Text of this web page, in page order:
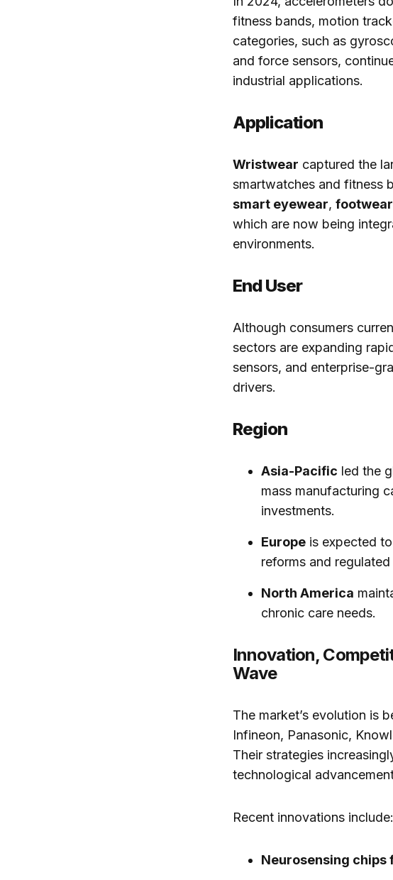
fitness bands, motion
categories, such as
and force sensors,
industrial applications.
Application
Wristwear captured the
smartwatches and fitness
smart eyewear,
which are now being
environments.
End User
Although consumers
sectors are expanding
sensors, and enterprise-
drivers.
Region
Asia-Pacific led the
mass manufacturing
investments.
Europe is expected
reforms and
North America
chronic care needs.
Innovation,
Wave
The market’s evolution is
Infineon, Panasonic,
Their strategies
technological
Recent innovations include:
Neurosensing